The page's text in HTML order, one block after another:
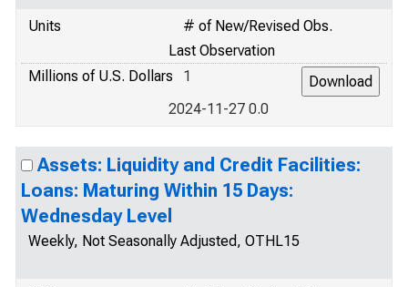
Units
# of New/Revised Obs.
Last Observation
Millions of U.S. Dollars
1
2024-11-27 0.0
Assets: Liquidity and Credit Facilities:
Loans: Maturing Within 15 Days:
Wednesday Level
Weekly, Not Seasonally Adjusted, OTHL15